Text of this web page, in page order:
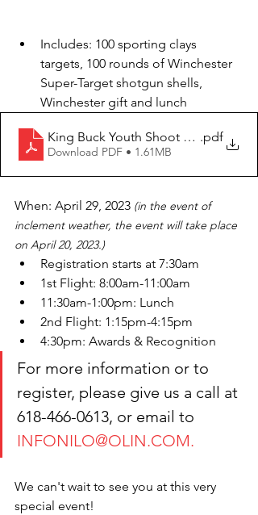
Includes: 100 sporting clays
targets, 100 rounds of Winchester
Super-Target shotgun shells,
Winchester gift and lunch
King Buck Youth Shoot Nilo Farms
.pdf
Download PDF • 1.61MB
When: April 29, 2023 (in the event of
inclement weather, the event will take place
on April 20, 2023.)
Registration starts at 7:30am
1st Flight: 8:00am-11:00am
11:30am-1:00pm: Lunch
2nd Flight: 1:15pm-4:15pm
4:30pm: Awards & Recognition
For more information or to
register, please give us a call at
618-466-0613, or email to
INFONILO@OLIN.COM.
We can't wait to see you at this very
special event!